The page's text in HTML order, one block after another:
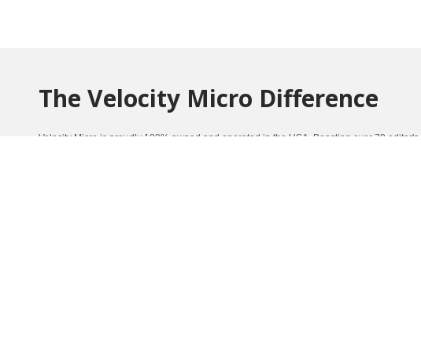
The Velocity Micro Difference
Velocity Micro is proudly 100% owned and operated in the USA. Boasting over 70